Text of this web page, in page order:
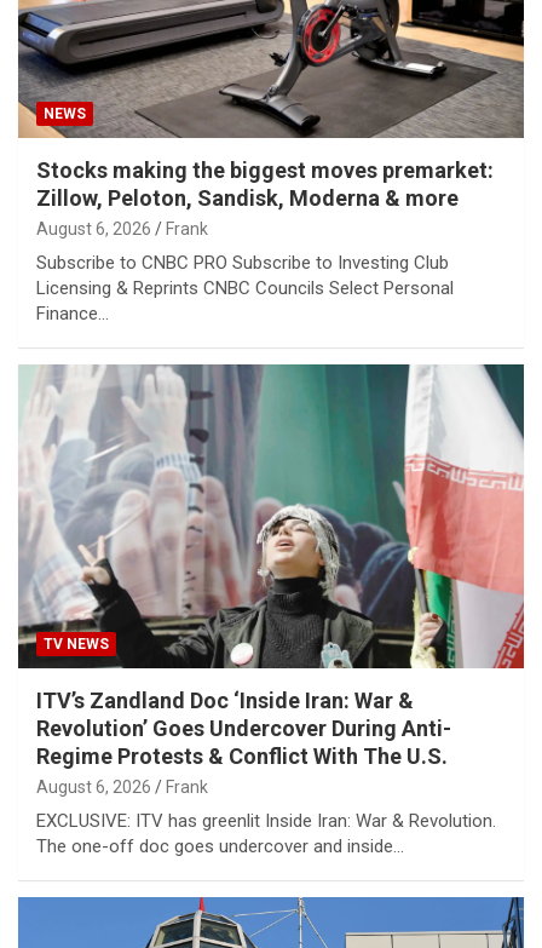
NEWS
Stocks making the biggest moves premarket:
Zillow, Peloton, Sandisk, Moderna & more
August 6, 2026 Frank
Subscribe to CNBC PRO Subscribe to Investing Club
Licensing & Reprints CNBC Councils Select Personal
Finance…
TV NEWS
ITV’s Zandland Doc ‘Inside Iran: War &
Revolution’ Goes Undercover During Anti-
Regime Protests & Conflict With The U.S.
August 6, 2026 Frank
EXCLUSIVE: ITV has greenlit Inside Iran: War & Revolution.
The one-off doc goes undercover and inside…